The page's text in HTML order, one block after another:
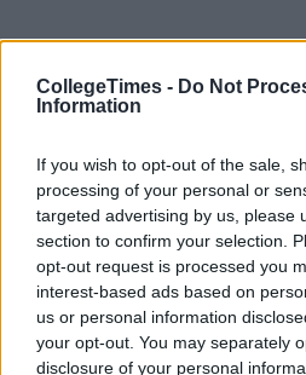
CollegeTimes - Do Not
Information
If you wish to opt-out of the sale,
processing of your personal or
targeted advertising by us, please
section to confirm your selection.
opt-out request is processed you
interest-based ads based on
us or personal information
your opt-out. You may separately
disclosure of your personal
Back in school everyone
beyond belief. Sadly, this mantra
life, where, on attempting to walk
election week you'll be harassed
Bring back lack of spirit, I say.
12) The 'Rebels'
Every school had some of these
attended school purely to show us